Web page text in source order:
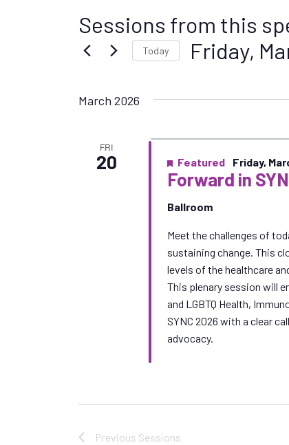
Sessions from this
Today Friday,
c
a
t
.
March 2026
FRI
20
Forward in
Ballroom
Featured Friday,
Meet the challenges of
sustaining change. This
levels of the healthcare
This plenary session will
and LGBTQ Health,
SYNC 2026 with a clear
advocacy.
Previous Sessions